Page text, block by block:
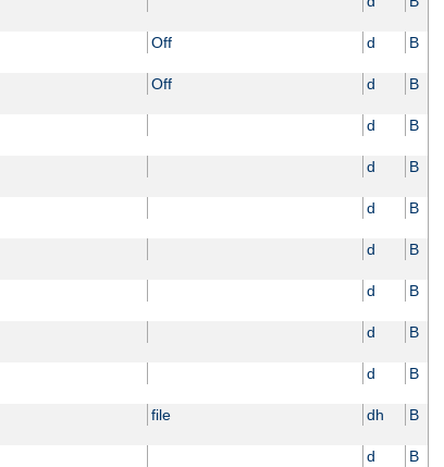
Off d B
Off d B
d B
d B
d B
d B
d B
d B
d B
file dh B
d B